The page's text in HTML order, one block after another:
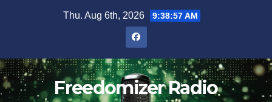
Thu. Aug 6th, 2026 9:38:57 AM
Freedomizer Radio